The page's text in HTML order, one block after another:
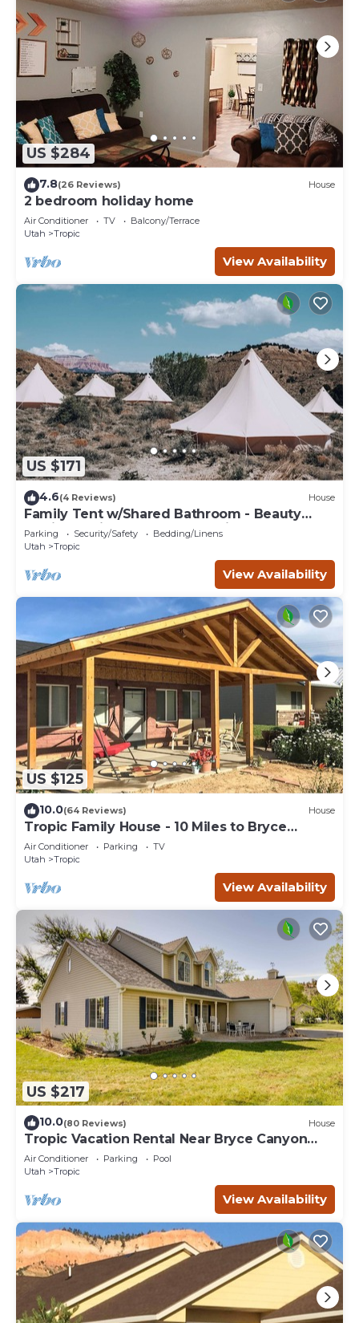
US $284
7.8(26 Reviews) House
2 bedroom holiday home
Air Conditioner TV
Balcony/Terrace
Utah
Tropic
View Availability
US $171
4.6(4 Reviews) House
Family Tent w/Shared Bathroom - Beauty
awaits you just past the red cliffs.
Parking Security/Safety
Bedding/Linens
Utah
Tropic
View Availability
US $125
10.0(64 Reviews) House
Tropic Family House - 10 Miles to Bryce
Canyon!
Air Conditioner Parking
TV
Utah
Tropic
View Availability
US $217
10.0(80 Reviews) House
Tropic Vacation Rental Near Bryce Canyon
Natl Park
Air Conditioner Parking
Pool
Utah
Tropic
View Availability